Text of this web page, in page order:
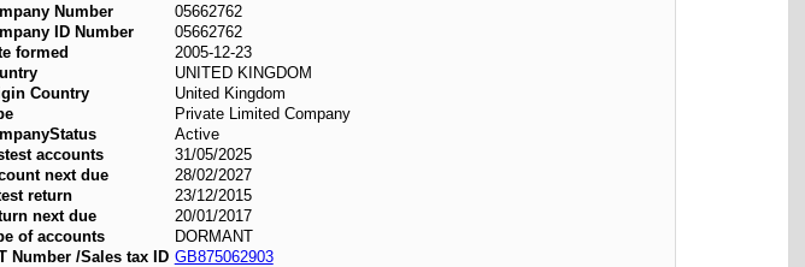
Number
05662762
ID Number
05662762
formed
2005-12-23
UNITED KINGDOM
Country
United Kingdom
Private Limited Company
Active
accounts
31/05/2025
next due
28/02/2027
return
23/12/2015
next due
20/01/2017
of accounts
DORMANT
Number /Sales tax ID GB875062903